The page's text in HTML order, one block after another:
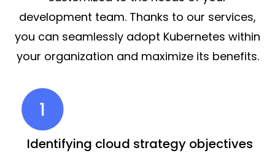
development team. Thanks to our services,
you can seamlessly adopt Kubernetes within
your organization and maximize its benefits.
Identifying cloud strategy objectives